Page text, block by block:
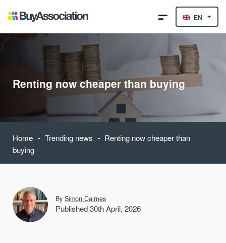
EN
Renting now cheaper than buying
Home - Trending news - Renting now cheaper than
buying
BySimon Cairnes
Published 30th April, 2026